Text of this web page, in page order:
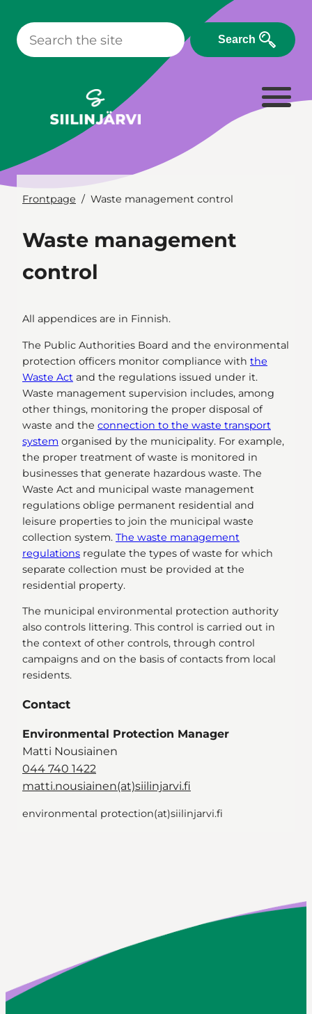
content
Search
Frontpage Waste management control
Waste management
control
All appendices are in Finnish.
The Public Authorities Board and the environmental
protection officers monitor compliance with the
Waste Act and the regulations issued under it.
Waste management supervision includes, among
other things, monitoring the proper disposal of
waste and the connection to the waste transport
system organised by the municipality. For example,
the proper treatment of waste is monitored in
businesses that generate hazardous waste. The
Waste Act and municipal waste management
regulations oblige permanent residential and
leisure properties to join the municipal waste
collection system. The waste management
regulations regulate the types of waste for which
separate collection must be provided at the
residential property.
The municipal environmental protection authority
also controls littering. This control is carried out in
the context of other controls, through control
campaigns and on the basis of contacts from local
residents.
Contact
Environmental Protection Manager
Matti Nousiainen
044 740 1422
matti.nousiainen(at)siilinjarvi.fi
environmental protection(at)siilinjarvi.fi